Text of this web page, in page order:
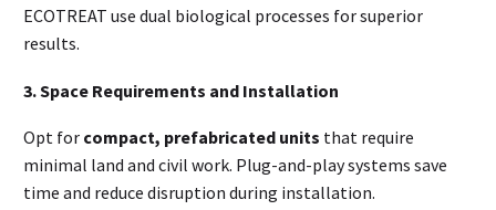
ECOTREAT use dual biological processes for superior
results.
3. Space Requirements and Installation
Opt for compact, prefabricated units that require
minimal land and civil work. Plug-and-play systems save
time and reduce disruption during installation.